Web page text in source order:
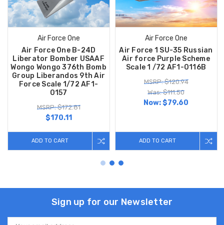
Air Force One
Air Force One B-24D
Liberator Bomber USAAF
Wongo Wongo 376th Bomb
Group Liberandos 9th Air
Force Scale 1/72 AF1-
0157
MSRP: $172.81
$170.11
ADD TO CART
Air Force One
Air Force 1 SU-35 Russian
Air force Purple Scheme
Scale 1 /72 AF1-0116B
MSRP: $120.94
Was: $111.50
Now:$79.60
ADD TO CART
Sign up for our Newsletter
Email